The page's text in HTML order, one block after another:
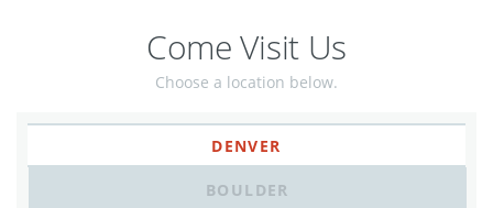
Come Visit Us
Choose a location below.
DENVER
BOULDER